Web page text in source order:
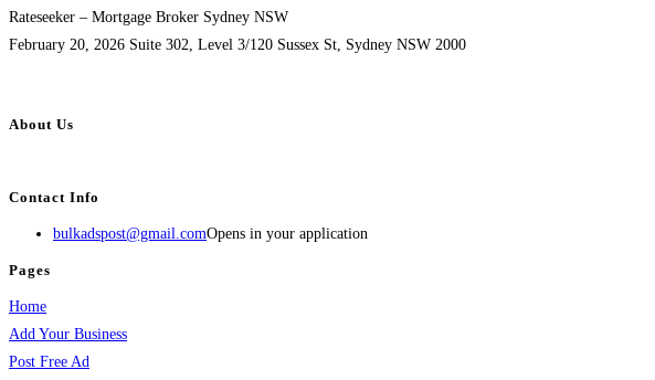
Rateseeker – Mortgage Broker Sydney NSW
February 20, 2026 Suite 302, Level 3/120 Sussex St, Sydney NSW 2000
About Us
Contact Info
bulkadspost@gmail.comOpens in your application
Pages
Home
Add Your Business
Post Free Ad